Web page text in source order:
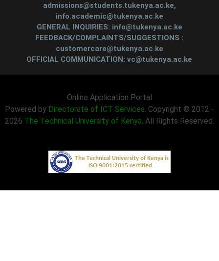
admissions@students.tukenya.ac.ke,
info.academic@tukenya.ac.ke
GENERAL INQUIRIES: info@tukenya.ac.ke
FEEDBACK/COMPLAINTS/SUGGESTIONS :
customercare@tukenya.ac.ke
OFFICIAL COMMUNICATION: vc@tukenya.ac.ke
Online Application Portal
Powered by Directorate of ICT Services. Copyright © 2012 -
2026 The Technical University of Kenya. All Rights Reserved.